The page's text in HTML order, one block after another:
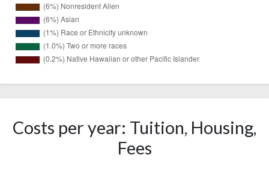
167
(40%)
Hispanic
(27%)
Costs per year: Tuition, Housing,
Fees